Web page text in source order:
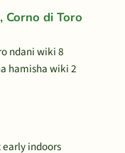
Corno di Toro
ndani wiki 8
hamisha wiki 2
early indoors